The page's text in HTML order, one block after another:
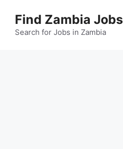
content
Find Zambia Jobs
Search for Jobs in Zambia